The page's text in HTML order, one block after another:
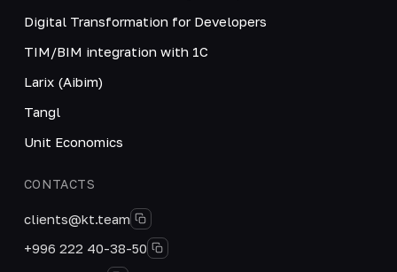
Digital Transformation for Developers
TIM/BIM integration with 1C
Larix (Aibim)
Tangl
Unit Economics
CONTACTS
clients@kt.team
+996 222 40-38-50